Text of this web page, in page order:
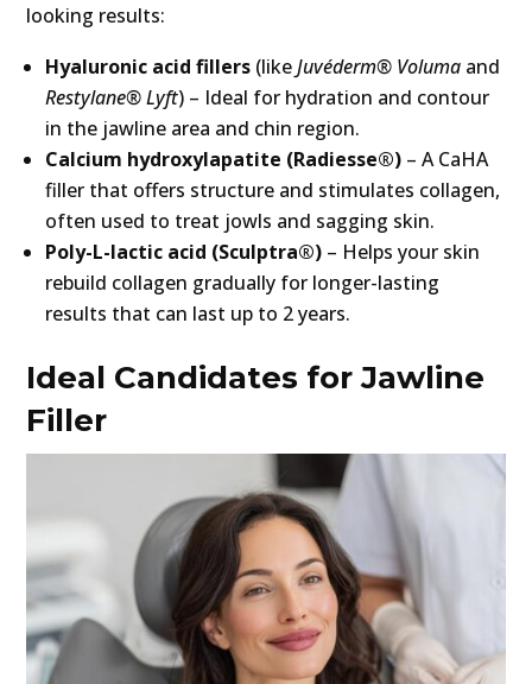
looking results:
Hyaluronic acid fillers (likeJuvéderm® Voluma and
Restylane® Lyft) – Ideal for hydration and contour
in the jawline area and chin region.
Calcium hydroxylapatite (Radiesse®) – A CaHA
filler that offers structure and stimulates collagen,
often used to treat jowls and sagging skin.
Poly-L-lactic acid (Sculptra®) – Helps your skin
rebuild collagen gradually for longer-lasting
results that can last up to 2 years.
Ideal Candidates for Jawline
Filler